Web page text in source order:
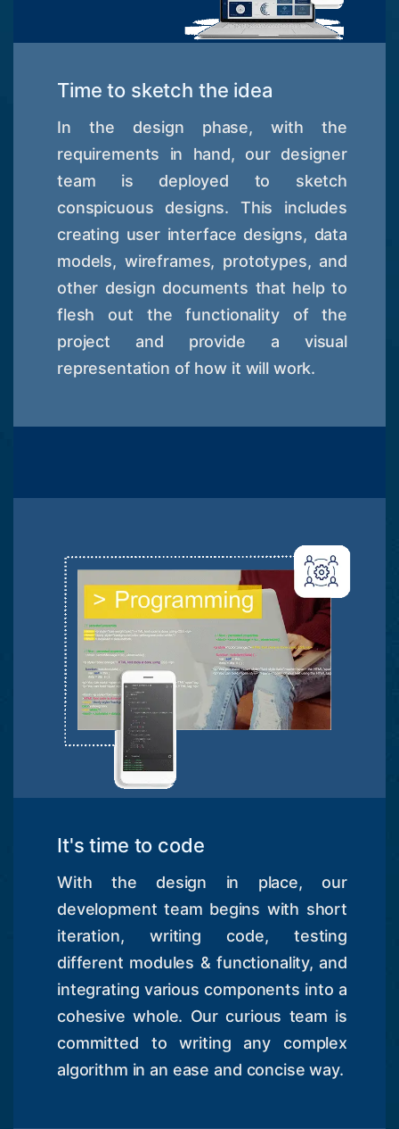
Time to sketch the idea
In the design phase, with the
requirements in hand, our designer
team is deployed to sketch
conspicuous designs. This includes
creating user interface designs, data
models, wireframes, prototypes, and
other design documents that help to
flesh out the functionality of the
project and provide a visual
representation of how it will work.
It's time to code
With the design in place, our
development team begins with short
iteration, writing code, testing
different modules & functionality, and
integrating various components into a
cohesive whole. Our curious team is
committed to writing any complex
algorithm in an ease and concise way.